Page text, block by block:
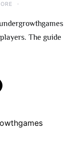
The guide